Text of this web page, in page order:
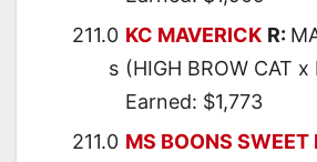
211.0
s
KC MAVERICK R:
(HIGH BROW CAT x
Earned: $1,773
211.0 MS BOONS SWEET